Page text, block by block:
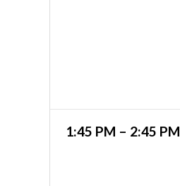
1:45 PM – 2:45 PM